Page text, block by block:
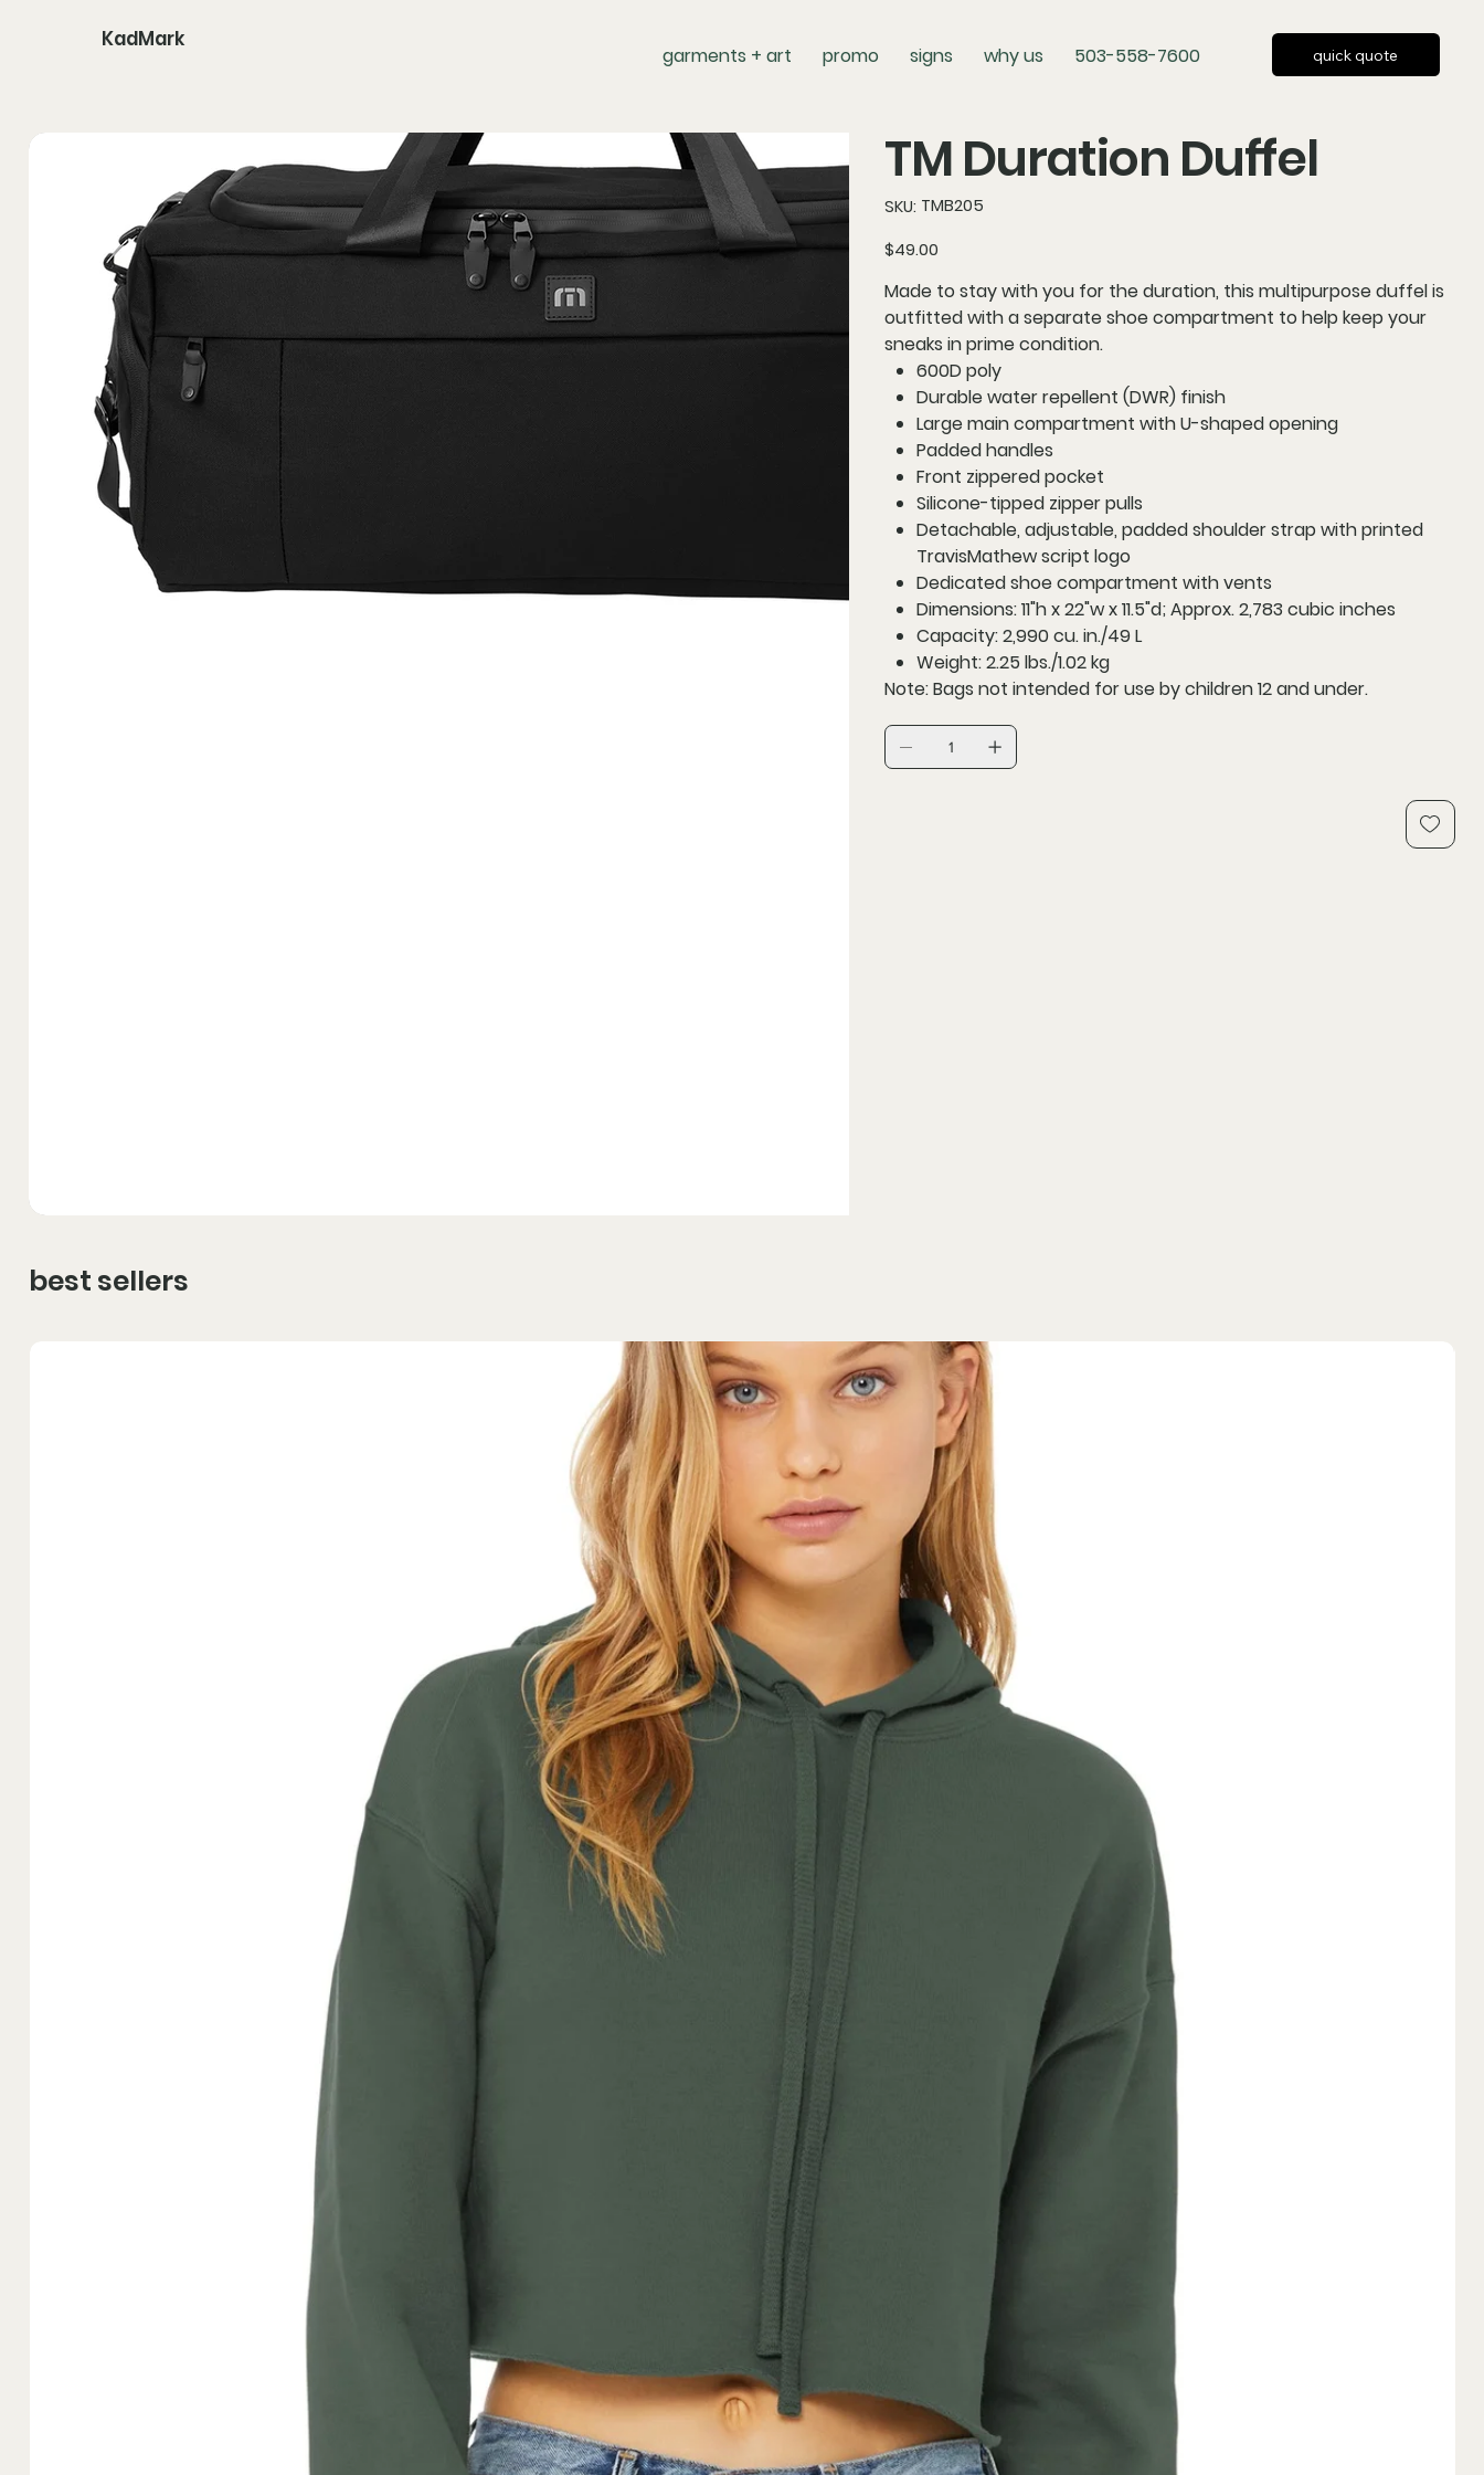
KadMark
garments + art promo signs why us 503-558-7600 quick quote
TM Duration Duffel
SKU: SKU
TMB205
TMB205
Price
$49.00
Made to stay with you for the duration, this multipurpose duffel is
outfitted with a separate shoe compartment to help keep your
sneaks in prime condition.
600D poly
Durable water repellent (DWR) finish
Large main compartment with U-shaped opening
Padded handles
Front zippered pocket
Silicone-tipped zipper pulls
Detachable, adjustable, padded shoulder strap with printed
TravisMathew script logo
Dedicated shoe compartment with vents
Dimensions: 11"h x 22"w x 11.5"d; Approx. 2,783 cubic inches
Capacity: 2,990 cu. in./49 L
Weight: 2.25 lbs./1.02 kg
Note: Bags not intended for use by children 12 and under.
best sellers